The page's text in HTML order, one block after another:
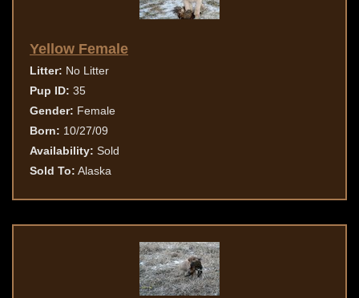
Yellow Female
Litter: No Litter
Pup ID: 35
Gender: Female
Born: 10/27/09
Availability: Sold
Sold To: Alaska